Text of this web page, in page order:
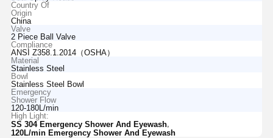
Country Of
Origin
China
Valve
2 Piece Ball Valve
Compliance
ANSI Z358.1.2014（OSHA）
Material
Stainless Steel
Bowl
Stainless Steel Bowl
Emergency
Shower Flow
120-180L/min
High Light:
SS 304 Emergency Shower And Eyewash,
120L/min Emergency Shower And Eyewash